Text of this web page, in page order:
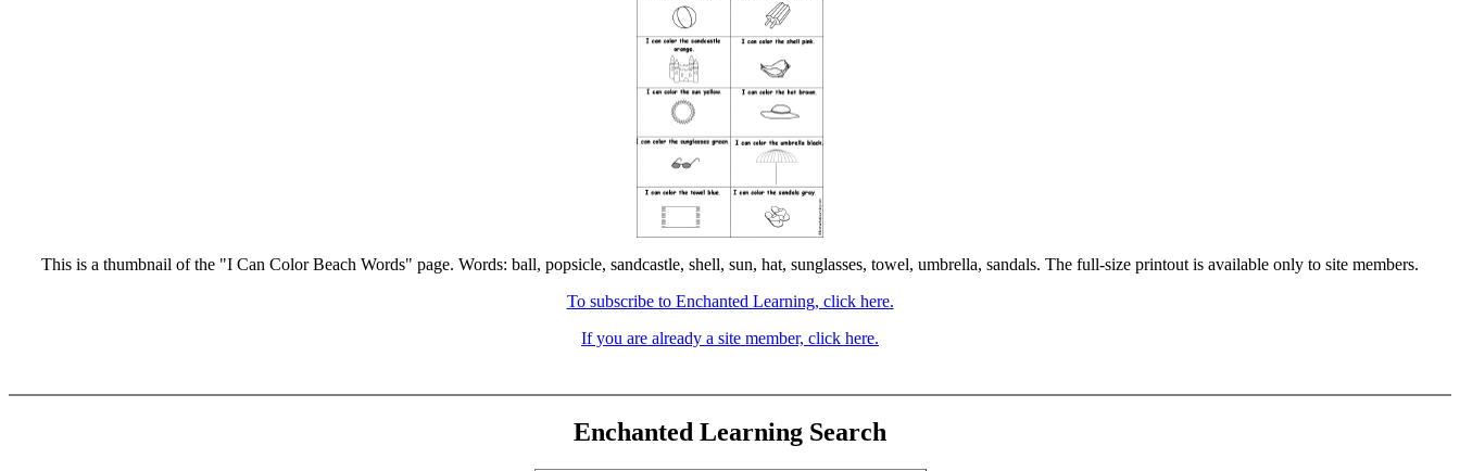
This is a thumbnail of the "I Can Color Beach Words" page. Words: ball, popsicle, sandcastle, shell, sun, hat, sunglasses, towel, umbrella, sandals. The full-size printout is available only to site members.
To subscribe to Enchanted Learning, click here.
If you are already a site member, click here.
Enchanted Learning Search